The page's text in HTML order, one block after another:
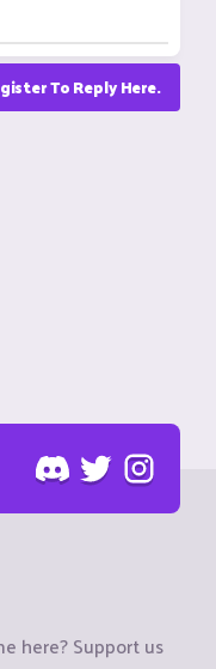
To Reply Here.
here? Support us